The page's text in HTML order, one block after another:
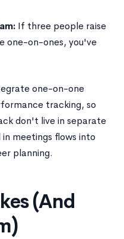
If three people raise
one-on-ones, you've
one-on-one
tracking, so
don't live in separate
meetings flows into
planning.
(And